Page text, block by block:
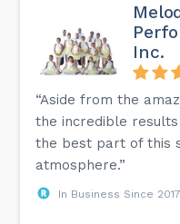
Inc.
“Aside from the
the incredible
the best part of this
atmosphere.”
In Business Since 2017